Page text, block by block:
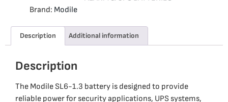
Brand: Modile
Description Additional information
Description
The Modile SL6-1.3 battery is designed to provide
reliable power for security applications, UPS systems,